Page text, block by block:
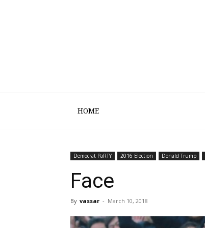
HOME
Democrat PaRTY 2016 Election Donald Trump
Face
By vassar - March 10, 2018